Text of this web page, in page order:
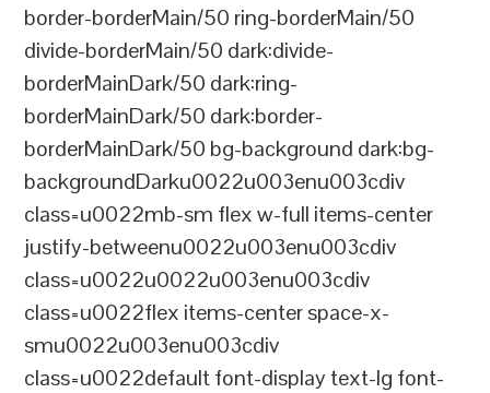
border-borderMain/50 ring-borderMain/50
divide-borderMain/50 dark:divide-
borderMainDark/50 dark:ring-
borderMainDark/50 dark:border-
borderMainDark/50 bg-background dark:bg-
backgroundDarku0022u003enu003cdiv
class=u0022mb-sm flex w-full items-center
justify-betweenu0022u003enu003cdiv
class=u0022u0022u003enu003cdiv
class=u0022flex items-center space-x-
smu0022u003enu003cdiv
class=u0022default font-display text-lg font-